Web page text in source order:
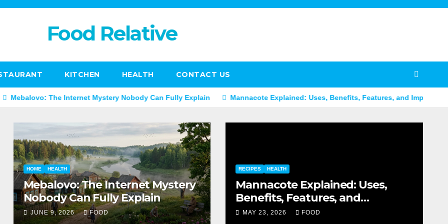
Food Relative
KITCHEN HEALTH CONTACT US
The Internet Mystery Nobody Can Fully Explain Mannacote Explained: Uses, Benefits, Features, and Important Facts
HOME HEALTH
Mebalovo: The Internet Mystery
Nobody Can Fully Explain
JUNE 9, 2026 FOOD
RECIPES HEALTH
Mannacote Explained: Uses,
Benefits, Features, and
Important Facts
MAY 23, 2026 FOOD